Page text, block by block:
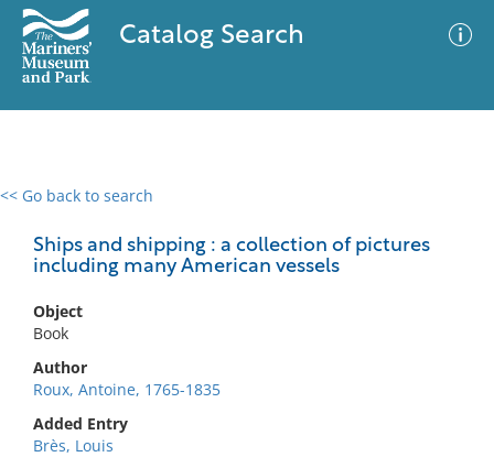
Catalog Search
<< Go back to search
Ships and shipping : a collection of pictures
including many American vessels
Object
Book
Author
Roux, Antoine, 1765-1835
Added Entry
Brès, Louis
0 results